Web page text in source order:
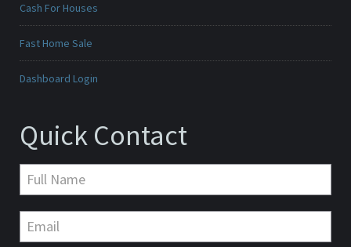
Cash For Houses
Fast Home Sale
Dashboard Login
Quick Contact